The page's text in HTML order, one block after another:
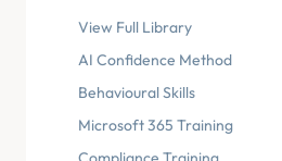
View Full Library
AI Confidence Method
Behavioural Skills
Microsoft 365 Training